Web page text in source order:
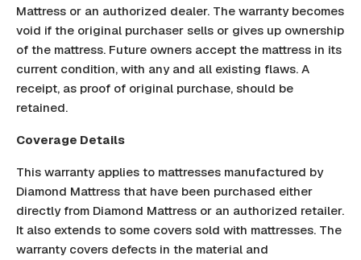
Mattress or an authorized dealer. The warranty becomes
void if the original purchaser sells or gives up ownership
of the mattress. Future owners accept the mattress in its
current condition, with any and all existing flaws. A
receipt, as proof of original purchase, should be
retained.
Coverage Details
This warranty applies to mattresses manufactured by
Diamond Mattress that have been purchased either
directly from Diamond Mattress or an authorized retailer.
It also extends to some covers sold with mattresses. The
warranty covers defects in the material and